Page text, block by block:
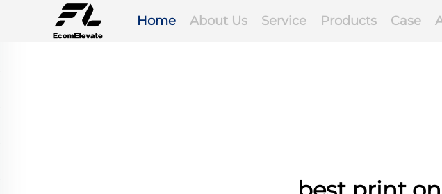
Home About Us Service Products Case